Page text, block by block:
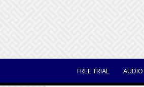
FREE TRIAL